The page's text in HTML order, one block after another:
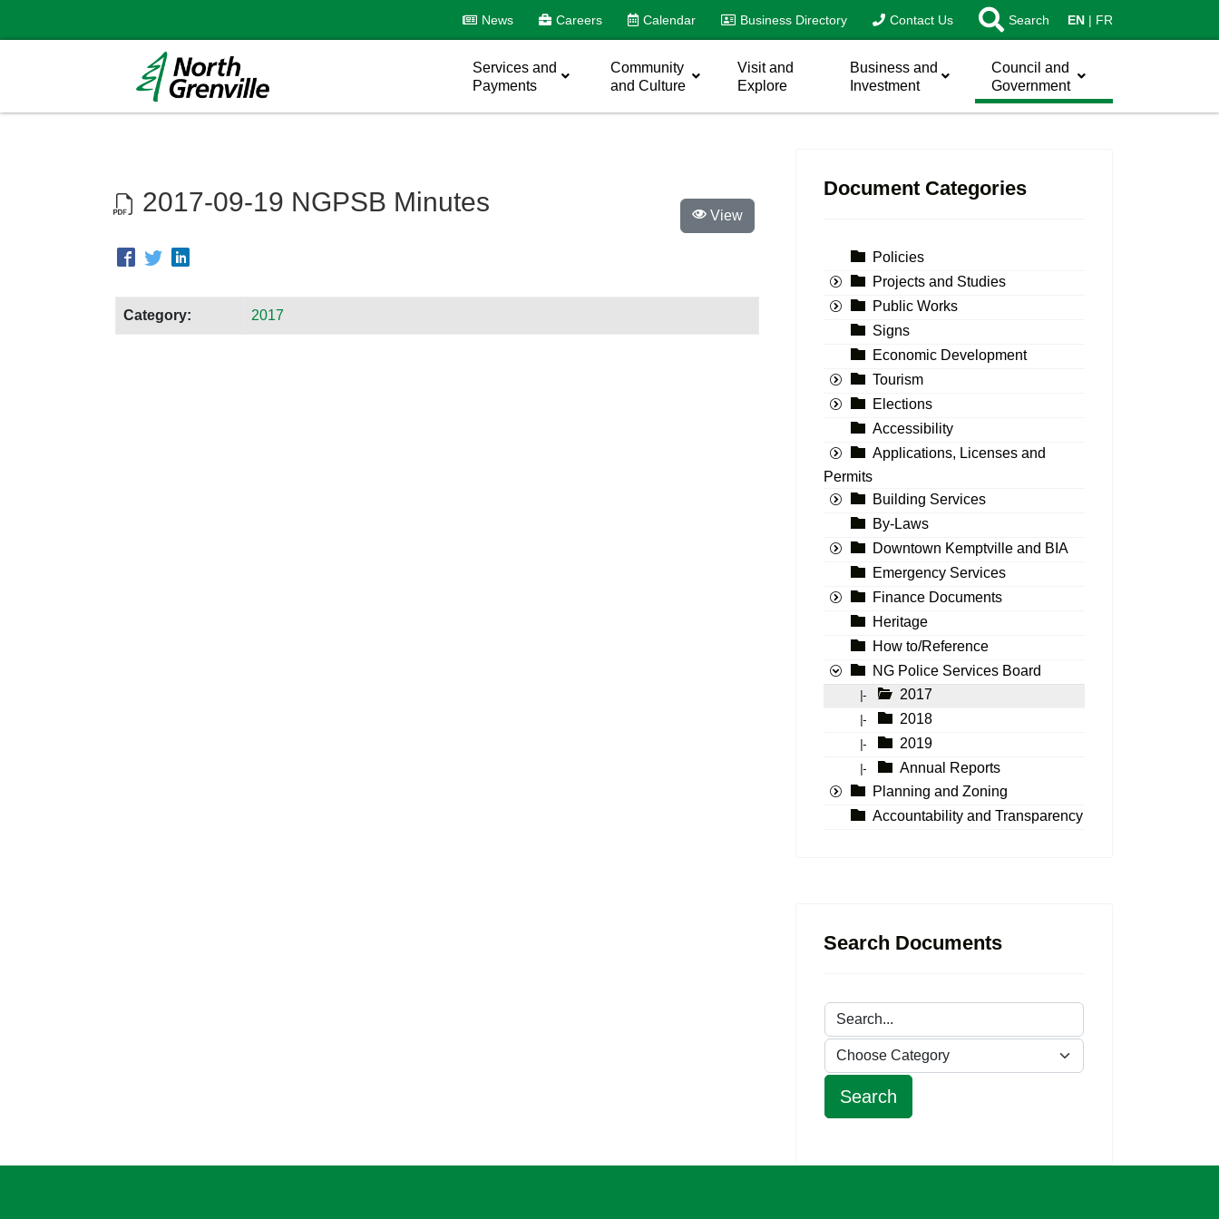
News Careers Calendar Business Directory Contact Us Search EN FR
Services and
Payments
Community
and Culture
Visit and
Explore
Business and
Investment
Council and
Government
2017-09-19 NGPSB Minutes
Category: 2017
View
Document Categories
Policies
Projects and Studies
Public Works
Signs
Economic Development
Tourism
Elections
Accessibility
Applications, Licenses and
Permits
Building Services
By-Laws
Downtown Kemptville and BIA
Emergency Services
Finance Documents
Heritage
How to/Reference
NG Police Services Board
|- 2017
|- 2018
|- 2019
|-
Annual Reports
Planning and Zoning
Accountability and Transparency
Search Documents